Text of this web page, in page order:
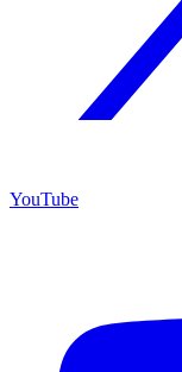
YouTube